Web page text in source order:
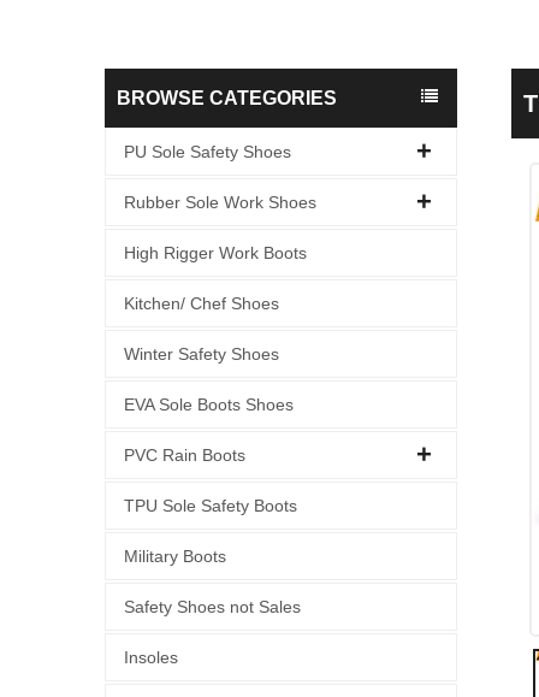
BROWSE CATEGORIES
PU Sole Safety Shoes
Rubber Sole Work Shoes
High Rigger Work Boots
Kitchen/ Chef Shoes
Winter Safety Shoes
EVA Sole Boots Shoes
PVC Rain Boots
TPU Sole Safety Boots
Military Boots
Safety Shoes not Sales
Insoles